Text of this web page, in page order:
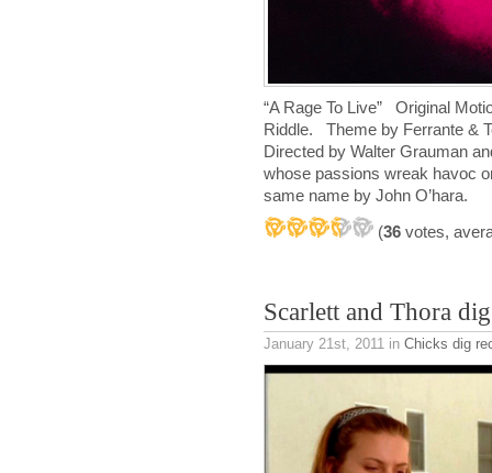
“A Rage To Live” Original
Riddle. Theme by Ferrante
Directed by Walter Grauman
whose passions wreak havoc
same name by John O’hara.
(36 votes,
Scarlett and Thora
January 21st, 2011 in Chicks dig